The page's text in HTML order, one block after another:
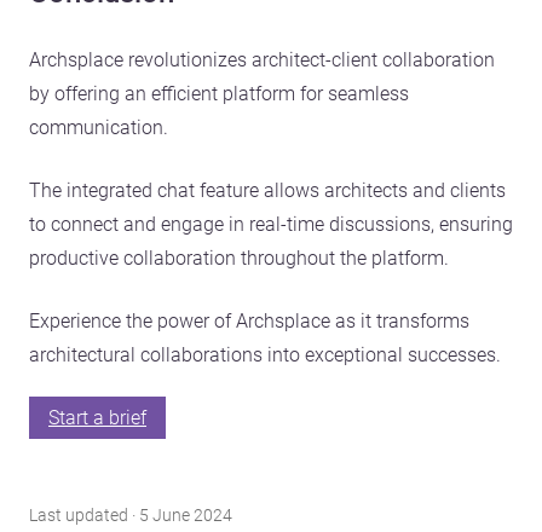
Archsplace revolutionizes architect-client collaboration
by offering an efficient platform for seamless
communication.
The integrated chat feature allows architects and clients
to connect and engage in real-time discussions, ensuring
productive collaboration throughout the platform.
Experience the power of Archsplace as it transforms
architectural collaborations into exceptional successes.
Start a brief
Last updated · 5 June 2024